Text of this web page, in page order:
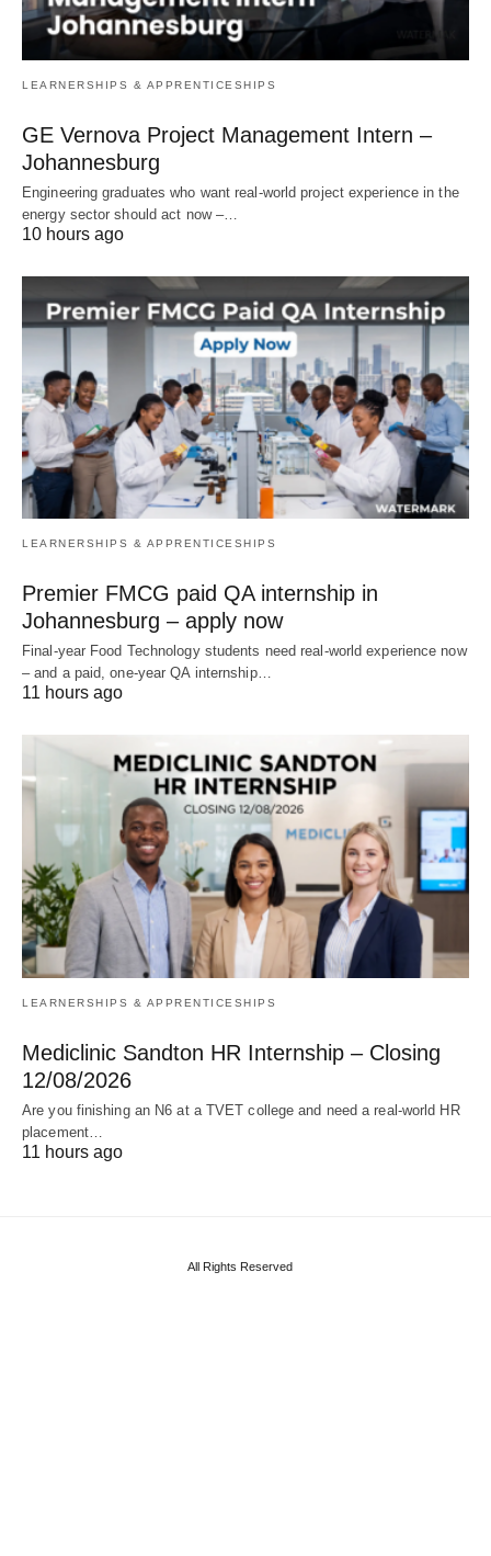
LEARNERSHIPS & APPRENTICESHIPS
GE Vernova Project Management Intern –
Johannesburg
Engineering graduates who want real‑world project experience in the
energy sector should act now –…
10 hours ago
LEARNERSHIPS & APPRENTICESHIPS
Premier FMCG paid QA internship in
Johannesburg – apply now
Final‑year Food Technology students need real‑world experience now
– and a paid, one‑year QA internship…
11 hours ago
LEARNERSHIPS & APPRENTICESHIPS
Mediclinic Sandton HR Internship – Closing
12/08/2026
Are you finishing an N6 at a TVET college and need a real‑world HR
placement…
11 hours ago
All Rights Reserved